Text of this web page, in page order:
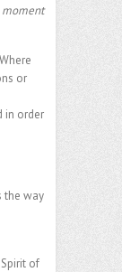
moment
or
in order
the way
of